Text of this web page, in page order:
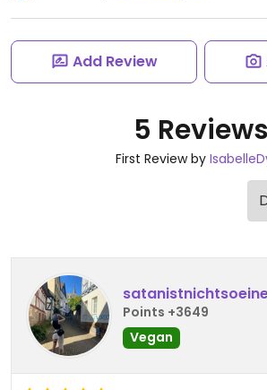
Add Review
5 Reviews
First Review by
Points +3649
Vegan